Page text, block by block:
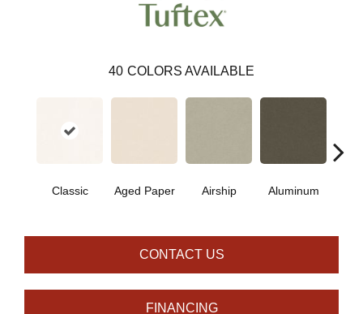
40 COLORS AVAILABLE
Classic Aged Paper Airship Aluminum
CONTACT US
FINANCING